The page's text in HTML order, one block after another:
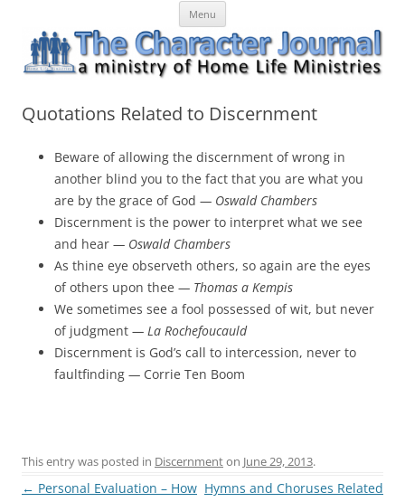
content
The Character Journal
A ministry of Home Life MinistriesMenu
Quotations Related to Discernment
Beware of allowing the discernment of wrong in
another blind you to the fact that you are what you
are by the grace of God — Oswald Chambers
Discernment is the power to interpret what we see
and hear — Oswald Chambers
As thine eye observeth others, so again are the eyes
of others upon thee — Thomas a Kempis
We sometimes see a fool possessed of wit, but never
of judgment — La Rochefoucauld
Discernment is God’s call to intercession, never to
faultfinding — Corrie Ten Boom
This entry was posted in Discernmenton June 29, 2013.
Post
← Personal Evaluation – How Hymns and Choruses Related